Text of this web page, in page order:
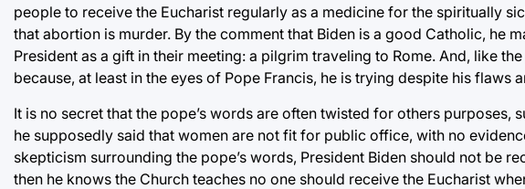
people to receive the Eucharist regularly as a medicine for the spiritually
that abortion is murder. By the comment that Biden is a good Catholic, he
President as a gift in their meeting: a pilgrim traveling to Rome. And, like
because, at least in the eyes of Pope Francis, he is trying despite his flaws
It is no secret that the pope’s words are often twisted for others
he supposedly said that women are not fit for public office, with no
skepticism surrounding the pope’s words, President Biden should not be
then he knows the Church teaches no one should receive the Eucharist